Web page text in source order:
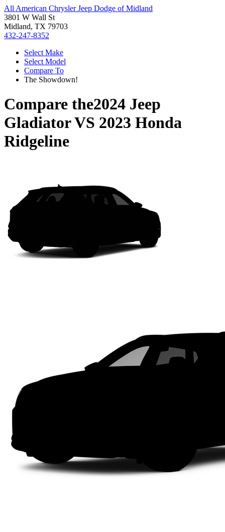
All American Chrysler Jeep Dodge of Midland
3801 W Wall St
Midland, TX 79703
432-247-8352
Select Make
Select Model
Compare To
The Showdown!
Compare the2024 Jeep
GladiatorVS 2023 Honda
Ridgeline